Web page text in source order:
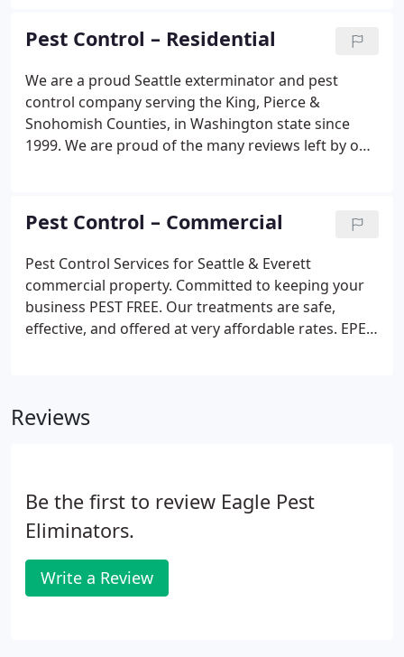
pricing! We provide free inspections and written
estimates at no charge and no obligation.
Pest Control – Residential
We are a proud Seattle exterminator and pest
control company serving the King, Pierce &
Snohomish Counties, in Washington state since
1999. We are proud of the many reviews left by our
Pest Control – Commercial
Pest Control Services for Seattle & Everett
commercial property. Committed to keeping your
business PEST FREE. Our treatments are safe,
effective, and offered at very affordable rates. EPE
mosquitos, and other pests commonly found
Reviews
Be the first to review Eagle Pest
Eliminators.
Write a Review